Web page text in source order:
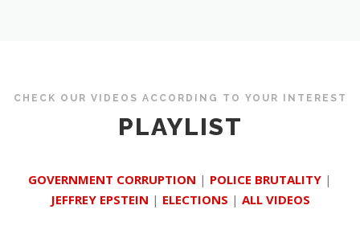
CHECK OUR VIDEOS ACCORDING TO YOUR INTEREST
PLAYLIST
GOVERNMENT CORRUPTION | POLICE BRUTALITY |
JEFFREY EPSTEIN | ELECTIONS | ALL VIDEOS